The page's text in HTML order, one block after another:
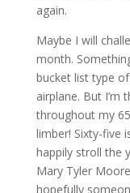
again.
Maybe I will
month.
bucket list type
airplane. But I’m
throughout my 65
limber! Sixty-five
happily stroll the
Mary Tyler
hopefully